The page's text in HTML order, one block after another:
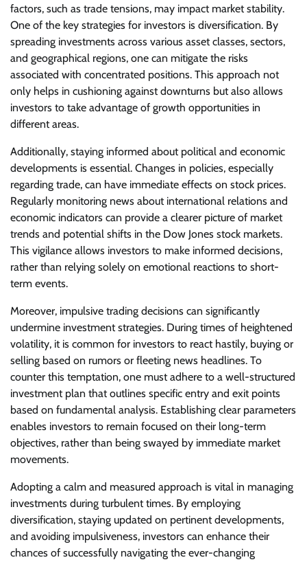
factors, such as trade tensions, may impact market stability.
One of the key strategies for investors is diversification. By
spreading investments across various asset classes, sectors,
and geographical regions, one can mitigate the risks
associated with concentrated positions. This approach not
only helps in cushioning against downturns but also allows
investors to take advantage of growth opportunities in
different areas.
Additionally, staying informed about political and economic
developments is essential. Changes in policies, especially
regarding trade, can have immediate effects on stock prices.
Regularly monitoring news about international relations and
economic indicators can provide a clearer picture of market
trends and potential shifts in the Dow Jones stock markets.
This vigilance allows investors to make informed decisions,
rather than relying solely on emotional reactions to short-
term events.
Moreover, impulsive trading decisions can significantly
undermine investment strategies. During times of heightened
volatility, it is common for investors to react hastily, buying or
selling based on rumors or fleeting news headlines. To
counter this temptation, one must adhere to a well-structured
investment plan that outlines specific entry and exit points
based on fundamental analysis. Establishing clear parameters
enables investors to remain focused on their long-term
objectives, rather than being swayed by immediate market
movements.
Adopting a calm and measured approach is vital in managing
investments during turbulent times. By employing
diversification, staying updated on pertinent developments,
and avoiding impulsiveness, investors can enhance their
chances of successfully navigating the ever-changing